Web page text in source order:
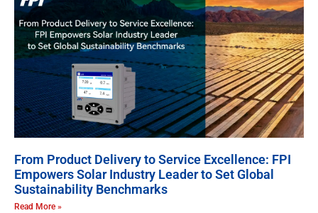
From Product Delivery to Service Excellence: FPI
Empowers Solar Industry Leader to Set Global
Sustainability Benchmarks
Read More »